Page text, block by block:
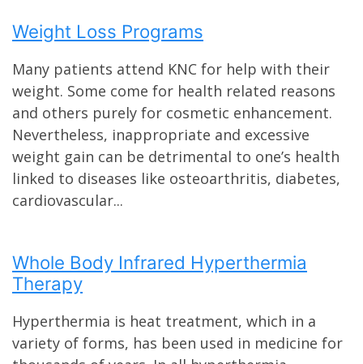
Weight Loss Programs
Many patients attend KNC for help with their
weight. Some come for health related reasons
and others purely for cosmetic enhancement.
Nevertheless, inappropriate and excessive
weight gain can be detrimental to one’s health
linked to diseases like osteoarthritis, diabetes,
cardiovascular...
Whole Body Infrared Hyperthermia
Therapy
Hyperthermia is heat treatment, which in a
variety of forms, has been used in medicine for